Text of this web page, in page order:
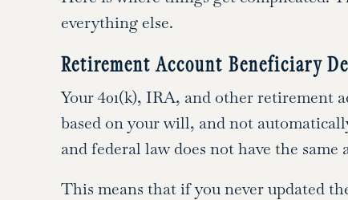
everything else.
Retirement Account Beneficiary
Your 401(k), IRA, and other retirement
based on your will, and not
and federal law does not have the
This means that if you never updated